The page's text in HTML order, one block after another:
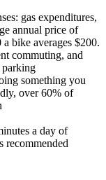
gas expenditures,
annual price of
bike averages $200.
commuting, and
parking
something you
over 60% of
a day of
recommended